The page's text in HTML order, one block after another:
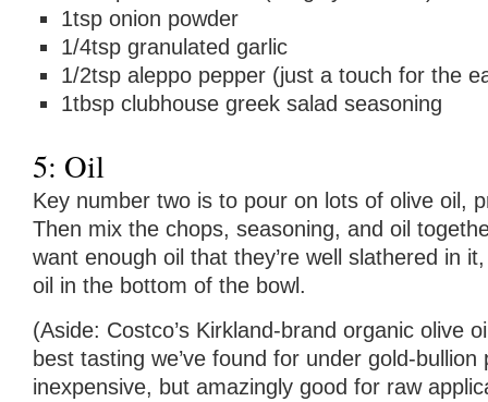
1tsp onion powder
1/4tsp granulated garlic
1/2tsp aleppo pepper (just a touch for the
1tbsp clubhouse greek salad seasoning
5: Oil
Key number two is to pour on lots of olive oil,
Then mix the chops, seasoning, and oil
want enough oil that they’re well slathered in
oil in the bottom of the bowl.
(Aside: Costco’s Kirkland-brand organic olive
best tasting we’ve found for under gold-bullion
inexpensive, but amazingly good for raw